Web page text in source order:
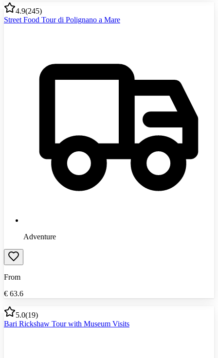
4.9(245)
Street Food Tour di Polignano a Mare
Adventure
From
€ 63.6
5.0(19)
Bari Rickshaw Tour with Museum Visits